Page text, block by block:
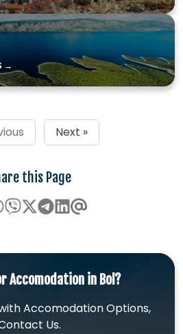
→
Next »
this Page
Accomodation in Bol?
Accomodation Options,
Us.